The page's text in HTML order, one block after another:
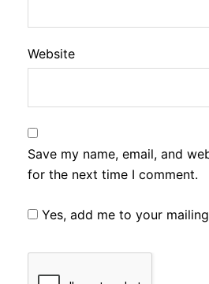
Website
Save my name, email, and
for the next time I comment.
Yes, add me to your